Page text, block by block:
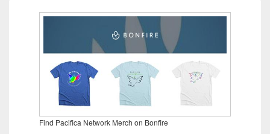
Find Pacifica Network Merch on Bonfire